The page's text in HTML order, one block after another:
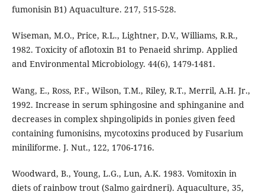
fumonisin B1) Aquaculture. 217, 515-528.
Wiseman, M.O., Price, R.L., Lightner, D.V., Williams, R.R.,
1982. Toxicity of aflotoxin B1 to Penaeid shrimp. Applied
and Environmental Microbiology. 44(6), 1479-1481.
Wang, E., Ross, P.F., Wilson, T.M., Riley, R.T., Merril, A.H. Jr.,
1992. Increase in serum sphingosine and sphinganine and
decreases in complex shpingolipids in ponies given feed
containing fumonisins, mycotoxins produced by Fusarium
miniliforme. J. Nut., 122, 1706-1716.
Woodward, B., Young, L.G., Lun, A.K. 1983. Vomitoxin in
diets of rainbow trout (Salmo gairdneri). Aquaculture, 35,